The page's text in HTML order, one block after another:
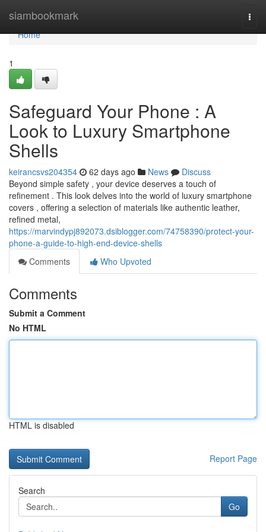
siambookmark
Home
Home
1
Safeguard Your Phone : A
Look to Luxury Smartphone
Shells
keirancsvs204354 62 days ago News
Discuss
Beyond simple safety , your device deserves a touch of
refinement . This look delves into the world of luxury smartphone
covers , offering a selection of materials like authentic leather,
refined metal,
https://marvindypj892073.dsiblogger.com/74758390/protect-your-
phone-a-guide-to-high-end-device-shells
Comments
Who Upvoted
Comments
Submit a Comment
No HTML
HTML is disabled
Report Page
Search
Go